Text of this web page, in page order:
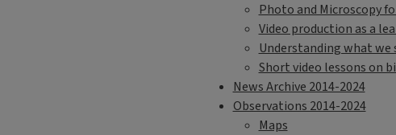
Photo and Microscopy
Video production as a
Understanding what we
Short video lessons on
News Archive 2014-2024
Observations 2014-2024
Maps